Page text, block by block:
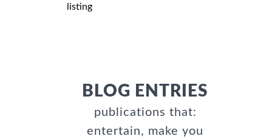
listing
BLOG ENTRIES
publications that:
entertain, make you